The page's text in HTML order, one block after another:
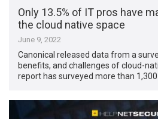
Only 13.5% of IT pros have
the cloud native space
June 9, 2022
Canonical released data from a
benefits, and challenges of cloud-
report has surveyed more than 1,300